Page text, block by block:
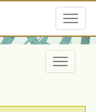
Toggle